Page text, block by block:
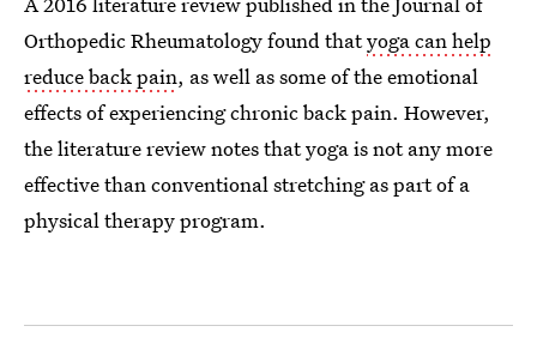
Orthopedic Rheumatology found thatyoga can help
reduce back pain, as well as some of the emotional
effects of experiencing chronic back pain. However,
the literature review notes that yoga is not any more
effective than conventional stretching as part of a
physical therapy program.